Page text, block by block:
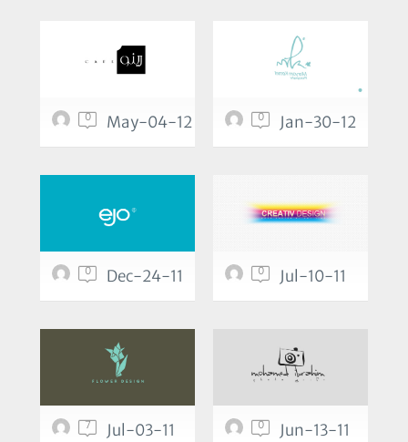
0 May-04-12 0 Jan-30-12
0 Dec-24-11 0 Jul-10-11
7 Jul-03-11 0 Jun-13-11